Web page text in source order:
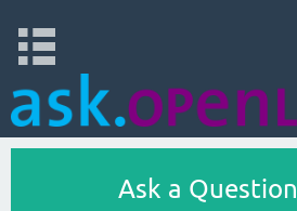
Ask a Question